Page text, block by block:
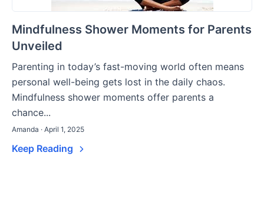
Mindfulness Shower Moments for Parents
Unveiled
Parenting in today’s fast-moving world often means
personal well-being gets lost in the daily chaos.
Mindfulness shower moments offer parents a
chance...
Amanda · April 1, 2025
Keep Reading